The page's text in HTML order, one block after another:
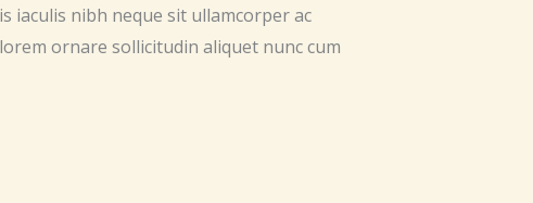
iaculis nibh neque sit ullamcorper ac
ornare sollicitudin aliquet nunc cum